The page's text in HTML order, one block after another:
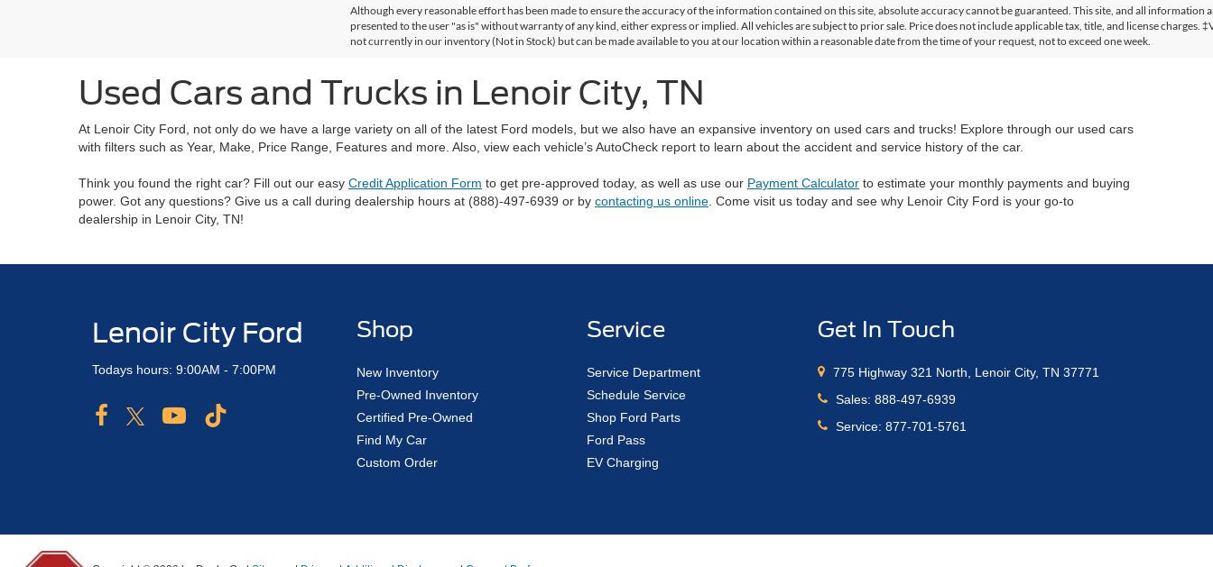
Although every reasonable effort has been made to ensure the accuracy of the information contained on this site, absolute accuracy cannot be guaranteed. This site, and all information
presented to the user "as is" without warranty of any kind, either express or implied. All vehicles are subject to prior sale. Price does not include applicable tax, title, and license charges.
not currently in our inventory (Not in Stock) but can be made available to you at our location within a reasonable date from the time of your request, not to exceed one week.
Used Cars and Trucks in Lenoir City, TN
At Lenoir City Ford, not only do we have a large variety on all of the latest Ford models, but we also have an expansive inventory on used cars and trucks! Explore through our used cars
with filters such as Year, Make, Price Range, Features and more. Also, view each vehicle’s AutoCheck report to learn about the accident and service history of the car.
Think you found the right car? Fill out our easy Credit Application Form to get pre-approved today, as well as use our Payment Calculator to estimate your monthly payments and buying
power. Got any questions? Give us a call during dealership hours at (888)-497-6939 or by contacting us online . Come visit us today and see why Lenoir City Ford is your go-to
dealership in Lenoir City, TN!
Lenoir City Ford
Todays hours: 9:00AM - 7:00PM
Shop
New Inventory
Pre-Owned Inventory
Certified Pre-Owned
Find My Car
Custom Order
Service
Service Department
Schedule Service
Shop Ford Parts
Ford Pass
EV Charging
Get In Touch
775 Highway 321 North, Lenoir City, TN 37771
Sales:888-497-6939
Service:877-701-5761